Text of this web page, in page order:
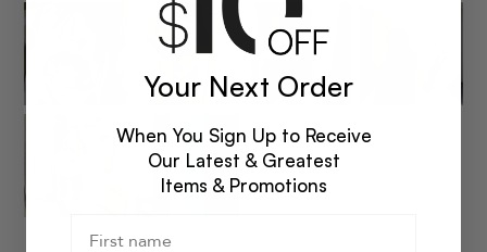
Your Next Order
When You Sign Up to Receive
Our Latest & Greatest
Items & Promotions